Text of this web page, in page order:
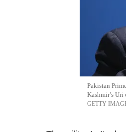
Pakistan
Kashmir’s
GETTY